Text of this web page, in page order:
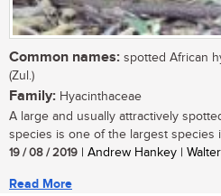
Common names: spotted African
(Zul.)
Family: Hyacinthaceae
A large and usually attractively
species is one of the largest species
19 / 08 / 2019 | Andrew Hankey |
Read More